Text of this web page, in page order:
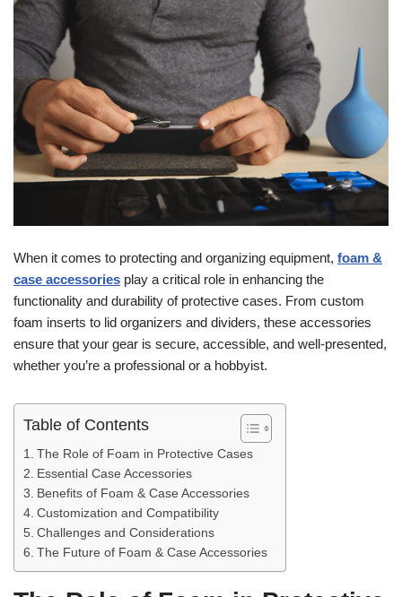
When it comes to protecting and organizing equipment, foam &
case accessories play a critical role in enhancing the
functionality and durability of protective cases. From custom
foam inserts to lid organizers and dividers, these accessories
ensure that your gear is secure, accessible, and well-presented,
whether you’re a professional or a hobbyist.
Table of Contents
The Role of Foam in Protective Cases
Essential Case Accessories
Benefits of Foam & Case Accessories
Customization and Compatibility
Challenges and Considerations
The Future of Foam & Case Accessories